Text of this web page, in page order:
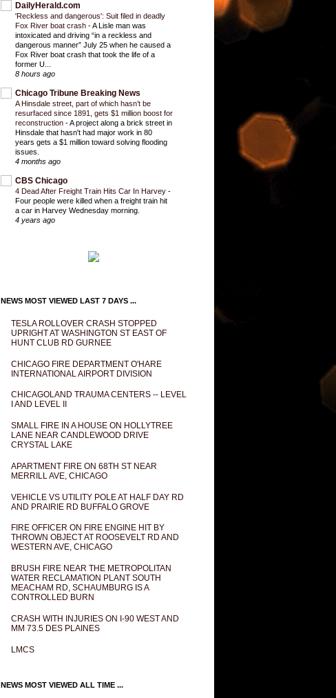
DailyHerald.com
'Reckless and dangerous': Suit filed in deadly
Fox River boat crash -A Lisle man was
intoxicated and driving “in a reckless and
dangerous manner” July 25 when he caused a
Fox River boat crash that took the life of a
former U...
8 hours ago
Chicago Tribune Breaking News
A Hinsdale street, part of which hasn’t be
resurfaced since 1891, gets $1 million boost for
reconstruction -A project along a brick street in
Hinsdale that hasn't had major work in 80
years gets a $1 million toward solving flooding
issues.
4 months ago
CBS Chicago
4 Dead After Freight Train Hits Car In Harvey -
Four people were killed when a freight train hit
a car in Harvey Wednesday morning.
4 years ago
NEWS MOST VIEWED LAST 7 DAYS ...
TESLA ROLLOVER CRASH STOPPED
UPRIGHT AT WASHINGTON ST EAST OF
HUNT CLUB RD GURNEE
CHICAGO FIRE DEPARTMENT O'HARE
INTERNATIONAL AIRPORT DIVISION
CHICAGOLAND TRAUMA CENTERS -- LEVEL
I AND LEVEL II
SMALL FIRE IN A HOUSE ON HOLLYTREE
LANE NEAR CANDLEWOOD DRIVE
CRYSTAL LAKE
APARTMENT FIRE ON 68TH ST NEAR
MERRILL AVE, CHICAGO
VEHICLE VS UTILITY POLE AT HALF DAY RD
AND PRAIRIE RD BUFFALO GROVE
FIRE OFFICER ON FIRE ENGINE HIT BY
THROWN OBJECT AT ROOSEVELT RD AND
WESTERN AVE, CHICAGO
BRUSH FIRE NEAR THE METROPOLITAN
WATER RECLAMATION PLANT SOUTH
MEACHAM RD, SCHAUMBURG IS A
CONTROLLED BURN
CRASH WITH INJURIES ON I-90 WEST AND
MM 73.5 DES PLAINES
LMCS
NEWS MOST VIEWED ALL TIME ...